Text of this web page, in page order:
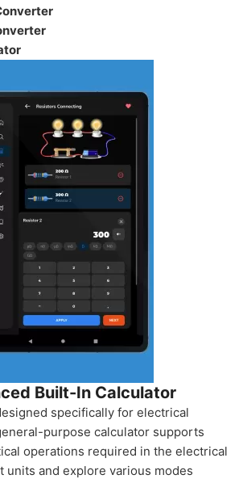
Built-In Calculator
specifically for electrical
purpose calculator supports
operations required in the electrical
units and explore various modes